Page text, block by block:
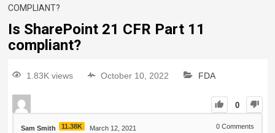
COMPLIANT?
Is SharePoint 21 CFR Part 11
compliant?
1.83K views October 10, 2022 FDA
0
Sam Smith 11.38K March 12, 2021 0 Comments